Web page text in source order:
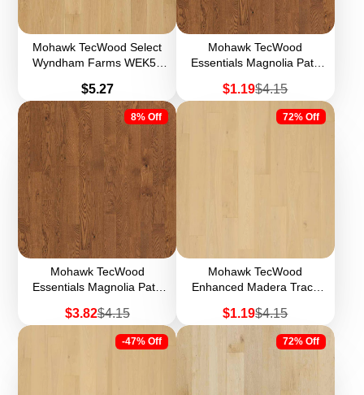
Mohawk TecWood Select
Wyndham Farms WEK54
Hardwood
Price
$5.27
Mohawk TecWood
Essentials Magnolia Path
Hardwood (Sample)
Sale
price
$1.19Regular
price
$4.15
8% Off
Mohawk TecWood
Essentials Magnolia Path
Engineered Hardwood
Sale
price
$3.82Regular
price
$4.15
72% Off
Mohawk TecWood
Enhanced Madera Trace
Engineered Hardwood
(Sample)
Sale
price
$1.19Regular
price
$4.15
-47% Off 72% Off